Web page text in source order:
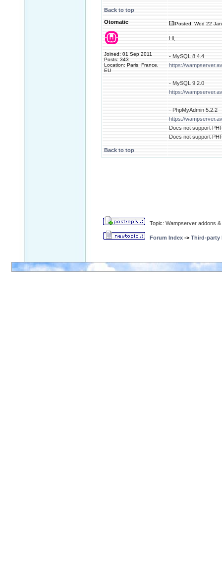
Back to top
Otomatic
Joined: 01 Sep 2011
Posts: 343
Location: Paris, France,
EU
Posted: Wed 22
Hi,
- MySQL 8.4.4
https://
- MySQL 9.2.0
https://
- PhpMyAdmin 5.2.2
https://
Does not support
Does not support
Back to top
Topic: Wampserver addons
Forum Index -> Third-party